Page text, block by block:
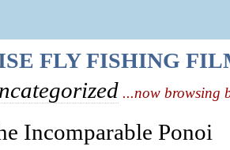
FLY FISHING
...now browsing
Incomparable Ponoi